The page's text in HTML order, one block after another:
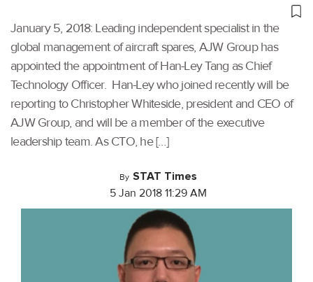
January 5, 2018: Leading independent specialist in the
global management of aircraft spares, AJW Group has
appointed the appointment of Han-Ley Tang as Chief
Technology Officer. Han-Ley who joined recently will be
reporting to Christopher Whiteside, president and CEO of
AJW Group, and will be a member of the executive
leadership team. As CTO, he […]
By STAT Times
5 Jan 2018 11:29 AM